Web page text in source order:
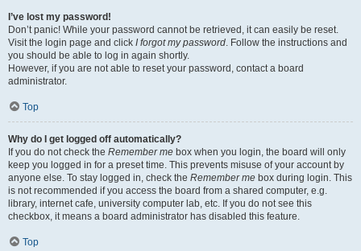
I’ve lost my password!
Don’t panic! While your password cannot be retrieved, it can easily be reset.
Visit the login page and click I forgot my password. Follow the instructions and
you should be able to log in again shortly.
However, if you are not able to reset your password, contact a board
administrator.
Top
Why do I get logged off automatically?
If you do not check the Remember me box when you login, the board will only
keep you logged in for a preset time. This prevents misuse of your account by
anyone else. To stay logged in, check the Remember me box during login. This
is not recommended if you access the board from a shared computer, e.g.
library, internet cafe, university computer lab, etc. If you do not see this
checkbox, it means a board administrator has disabled this feature.
Top